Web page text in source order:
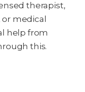
therapist,
medical
help from
this.